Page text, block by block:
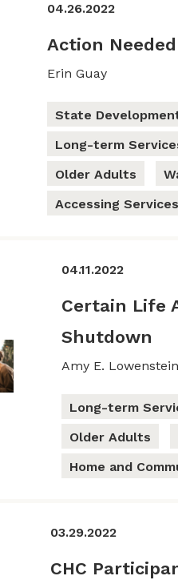
04.26.2022
Action
Erin Guay
State
Long-term
Older Adults
Accessing Services
04.11.2022
Certain Life
Shutdown
Amy E. Lowenstein
Long-term
Older Adults
Home and
03.29.2022
CHC